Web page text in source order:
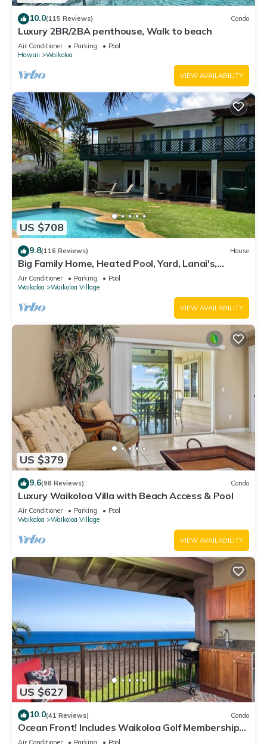
10.0(115 Reviews) Condo
Luxury 2BR/2BA penthouse, Walk to beach
Air Conditioner Parking
Pool
Hawaii
Waikoloa
VIEW AVAILABILITY
US $708
9.8(116 Reviews) House
Big Family Home, Heated Pool, Yard, Lanai's,
Views, Location! Air Conditioning
Air Conditioner Parking
Pool
Waikoloa
Waikoloa Village
VIEW AVAILABILITY
US $379
9.6(98 Reviews) Condo
Luxury Waikoloa Villa with Beach Access & Pool
Air Conditioner Parking
Pool
Waikoloa
Waikoloa Village
VIEW AVAILABILITY
US $627
10.0(41 Reviews) Condo
Ocean Front! Includes Waikoloa Golf Membership
Benefits. Halii Kai 13A